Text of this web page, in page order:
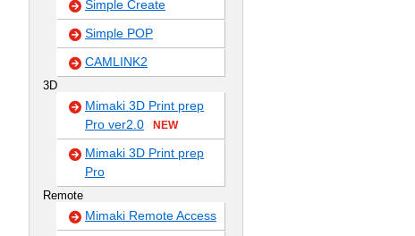
Simple Create
Simple POP
CAMLINK2
3D
Mimaki 3D Print prep
Pro ver2.0
NEW
Mimaki 3D Print prep
Pro
Remote
Mimaki Remote Access